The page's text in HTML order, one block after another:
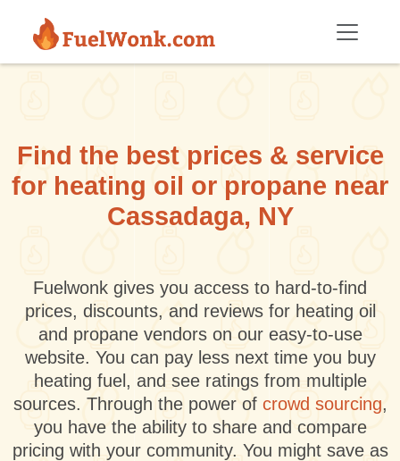
Find the best prices & service
for heating oil or propane near
Cassadaga, NY
Fuelwonk gives you access to hard-to-find
prices, discounts, and reviews for heating oil
and propane vendors on our easy-to-use
website. You can pay less next time you buy
heating fuel, and see ratings from multiple
sources. Through the power of crowd sourcing,
you have the ability to share and compare
pricing with your community. You might save as